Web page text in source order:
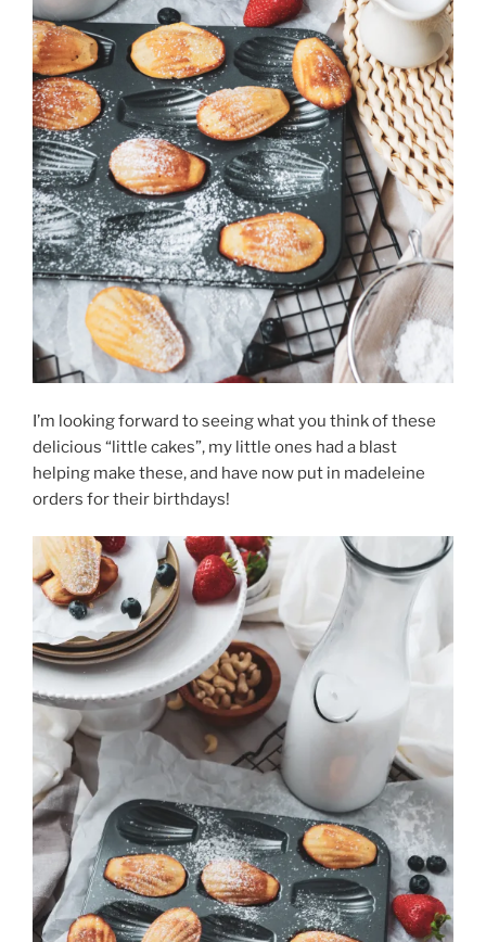
I’m looking forward to seeing what you think of these
delicious “little cakes”, my little ones had a blast
helping make these, and have now put in madeleine
orders for their birthdays!